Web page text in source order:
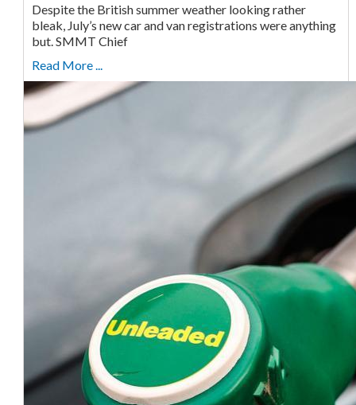
Despite the British summer weather looking rather
bleak, July’s new car and van registrations were anything
but. SMMT Chief
Read More ...